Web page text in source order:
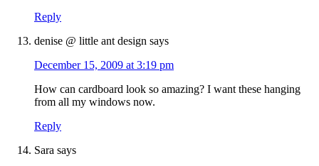
Reply
denise @ little ant design says
December 15, 2009 at 3:19 pm
How can cardboard look so amazing? I want these hanging
from all my windows now.
Reply
Sara says